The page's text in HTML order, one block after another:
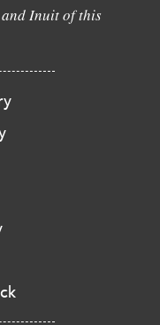
Inuit of this